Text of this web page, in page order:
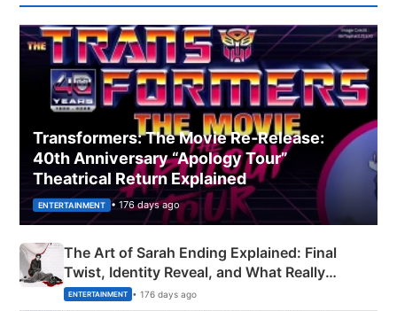
Transformers: The Movie Re‑Release:
40th Anniversary “Apology Tour”
Theatrical Return Explained
ENTERTAINMENT • 176 days ago
The Art of Sarah Ending Explained: Final
Twist, Identity Reveal, and What Really
Happened
ENTERTAINMENT • 176 days ago